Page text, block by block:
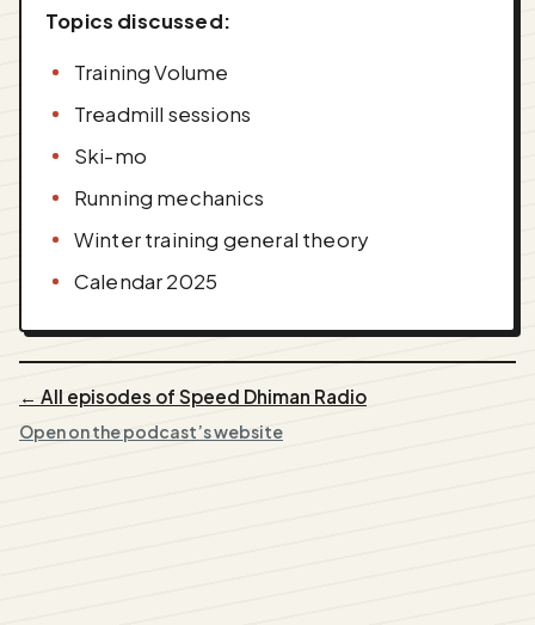
Topics discussed:
Training Volume
Treadmill sessions
Ski-mo
Running mechanics
Winter training general theory
Calendar 2025
← All episodes of Speed Dhiman Radio
Open on the podcast’s website